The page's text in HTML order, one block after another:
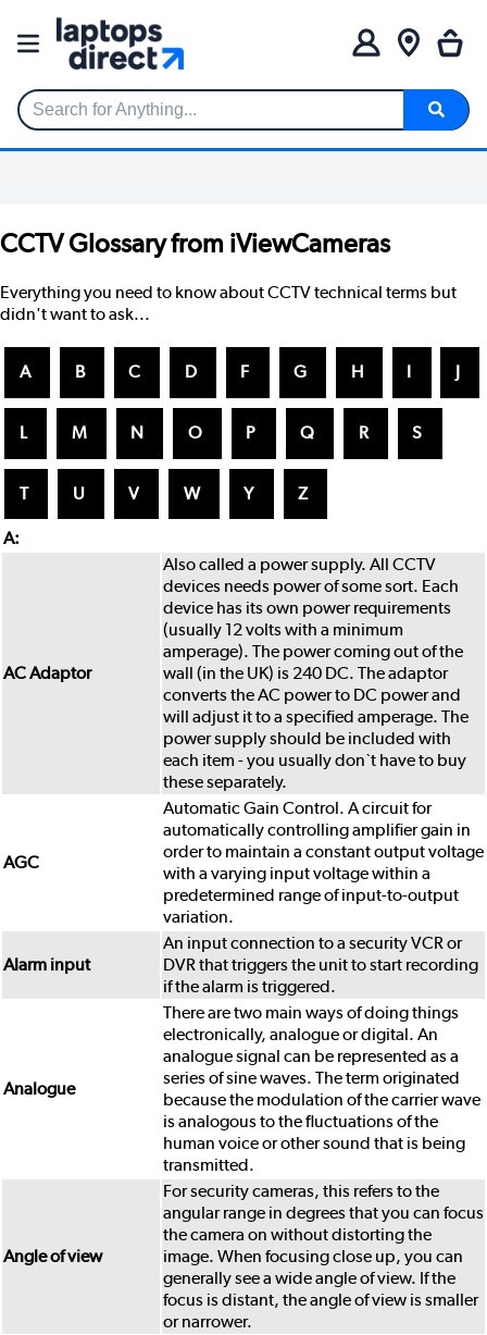
Search for Anything...
CCTV Glossary from iViewCameras
Everything you need to know about CCTV technical terms but
didn't want to ask...
A B C D F G H I J
L M N O P Q R S
T U V W Y Z
A:
AC Adaptor
Also called a power supply. All CCTV
devices needs power of some sort. Each
device has its own power requirements
(usually 12 volts with a minimum
amperage). The power coming out of the
wall (in the UK) is 240 DC. The adaptor
converts the AC power to DC power and
will adjust it to a specified amperage. The
power supply should be included with
each item - you usually don`t have to buy
these separately.
AGC
Automatic Gain Control. A circuit for
automatically controlling amplifier gain in
order to maintain a constant output voltage
with a varying input voltage within a
predetermined range of input-to-output
variation.
Alarm input
An input connection to a security VCR or
DVR that triggers the unit to start recording
if the alarm is triggered.
Analogue
There are two main ways of doing things
electronically, analogue or digital. An
analogue signal can be represented as a
series of sine waves. The term originated
because the modulation of the carrier wave
is analogous to the fluctuations of the
human voice or other sound that is being
transmitted.
Angle of view
For security cameras, this refers to the
angular range in degrees that you can focus
the camera on without distorting the
image. When focusing close up, you can
generally see a wide angle of view. If the
focus is distant, the angle of view is smaller
or narrower.